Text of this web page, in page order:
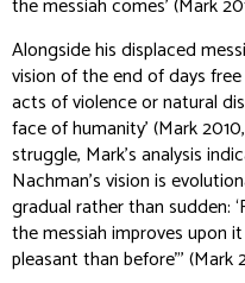
the messiah comes’ (Mark
Alongside his displaced
vision of the end of days
acts of violence or natural
face of humanity’ (Mark
struggle, Mark’s analysis
Nachman’s vision is
gradual rather than sudden:
the messiah improves upon
pleasant than before”’ (Mark